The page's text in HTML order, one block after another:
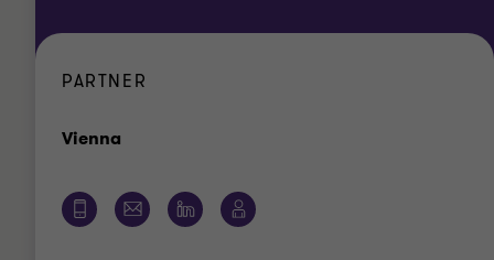
PARTNER
Vienna